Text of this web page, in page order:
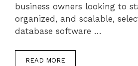
business owners looking to
organized, and scalable,
database software …
READ MORE